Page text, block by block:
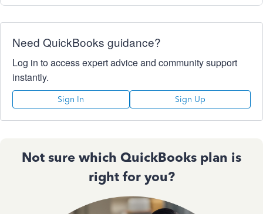
Need QuickBooks guidance?
Log in to access expert advice and community support
instantly.
Sign In Sign Up
Not sure which QuickBooks plan is
right for you?